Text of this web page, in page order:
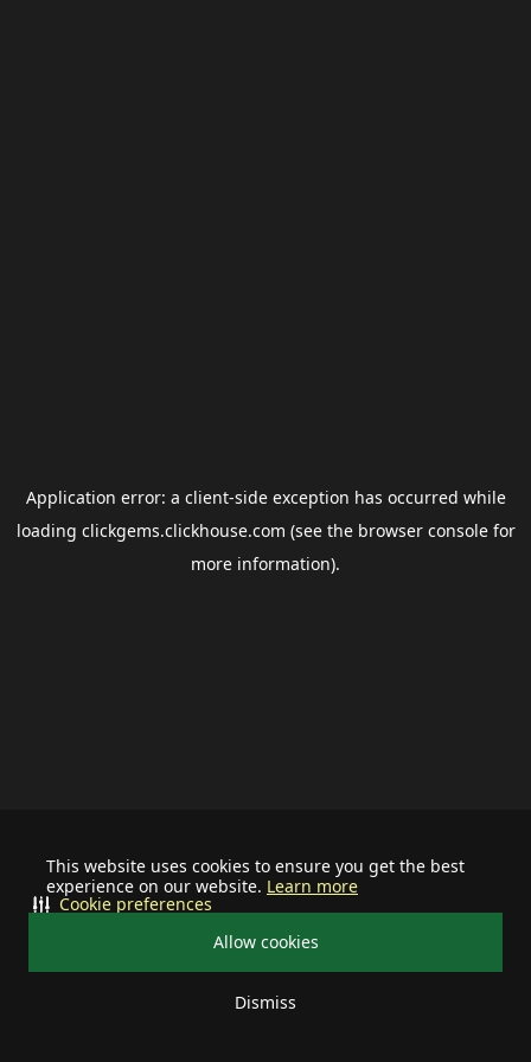
This website uses cookies to ensure you get the best
experience on our website. Learn more
Allow cookies
Dismiss
Cookie preferences
Application error: a client-side exception has occurred while
loading clickgems.clickhouse.com (see the browser consolefor
more information).